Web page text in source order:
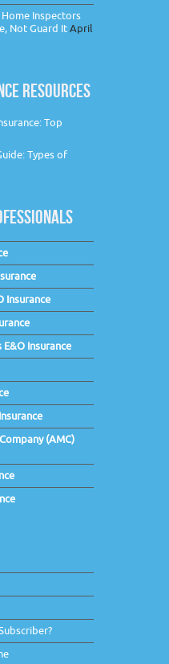
Inspectors
Not Guard ItApril
RESOURCES
Top
Types of
Insurance
Insurance
(AMC)